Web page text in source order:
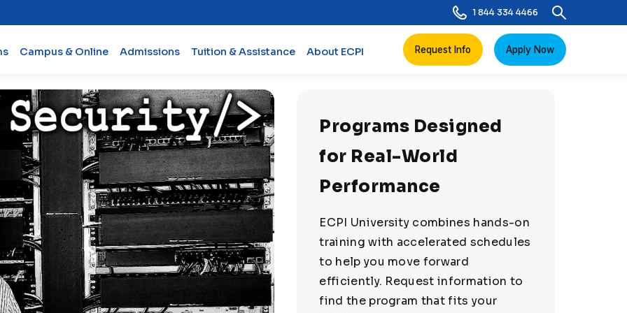
1 844 334 4466
Campus & Online Admissions Tuition & Assistance About ECPI Request Info Apply Now
Programs Designed
for Real-World
Performance
ECPI University combines hands-on
training with accelerated schedules
to help you move forward
efficiently. Request information to
find the program that fits your